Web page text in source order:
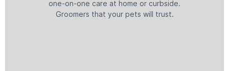
one-on-one care at home or curbside.
Groomers that your pets will trust.